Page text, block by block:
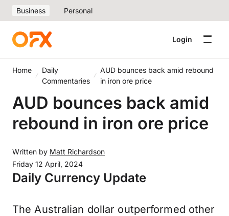
Business Personal
Login
Home
Daily
Commentaries
AUD bounces back amid rebound
in iron ore price
AUD bounces back amid
rebound in iron ore price
Written by Matt Richardson
Friday 12 April, 2024
Daily Currency Update
The Australian dollar outperformed other